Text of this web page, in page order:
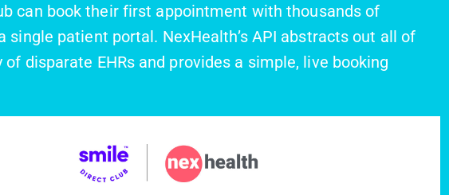
can book their first appointment with thousands of
single patient portal. NexHealth’s API abstracts out all of
disparate EHRs and provides a simple, live booking